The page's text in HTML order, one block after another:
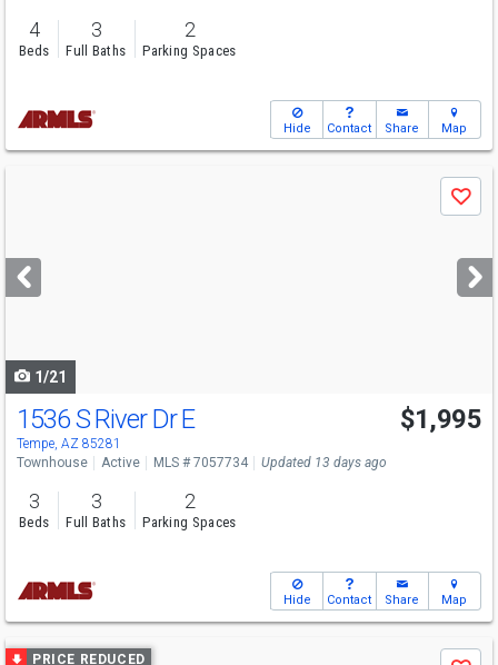
4
Beds
3
Full Baths
2
Parking Spaces
Hide Contact Share Map
next
buttons
Save
1/21
1536 S River Dr E
Tempe, AZ 85281
$1,995
Townhouse Active MLS # 7057734 Updated 13 days ago
3
Beds
3
Full Baths
2
Parking Spaces
Hide Contact Share Map
UsePRICE REDUCED